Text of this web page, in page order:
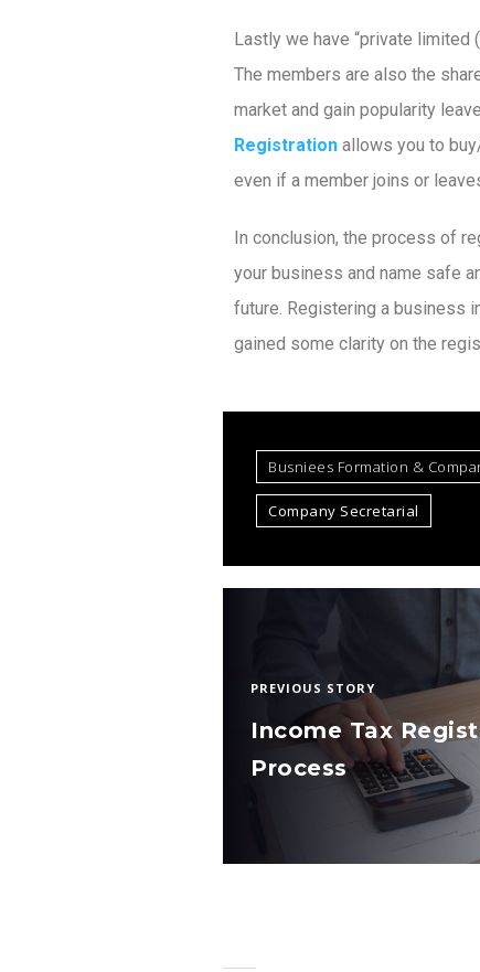
Lastly we have “private limited
The members are also the
market and gain popularity
Registration allows you to
even if a member joins or
In conclusion, the process of
your business and name safe
future. Registering a business
gained some clarity on the
Busniees Formation &
Company Secretarial
PREVIOUS STORY
Income Tax
Process